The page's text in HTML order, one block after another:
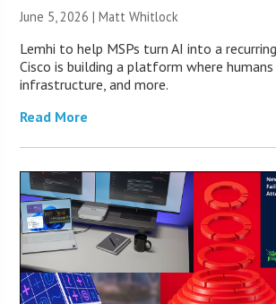
June 5, 2026 |Matt Whitlock
Lemhi to help MSPs turn AI into a
Cisco is building a platform where humans
infrastructure, and more.
Read More